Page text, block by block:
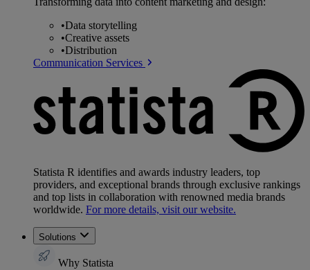
•Data storytelling
•Creative assets
•Distribution
Communication Services
Statista R identifies and awards industry leaders, top
providers, and exceptional brands through exclusive rankings
and top lists in collaboration with renowned media brands
worldwide. For more details, visit our website.
Solutions
Why Statista